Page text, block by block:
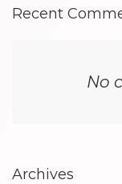
Recent
No
Archives